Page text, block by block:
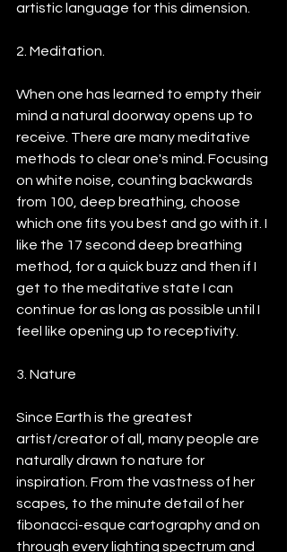
artistic language for this dimension.
2. Meditation.
When one has learned to empty their
mind a natural doorway opens up to
receive. There are many meditative
methods to clear one's mind. Focusing
on white noise, counting backwards
from 100, deep breathing, choose
which one fits you best and go with it. I
like the 17 second deep breathing
method, for a quick buzz and then if I
get to the meditative state I can
continue for as long as possible until I
feel like opening up to receptivity.
3. Nature
Since Earth is the greatest
artist/creator of all, many people are
naturally drawn to nature for
inspiration. From the vastness of her
scapes, to the minute detail of her
fibonacci-esque cartography and on
through every lighting spectrum and